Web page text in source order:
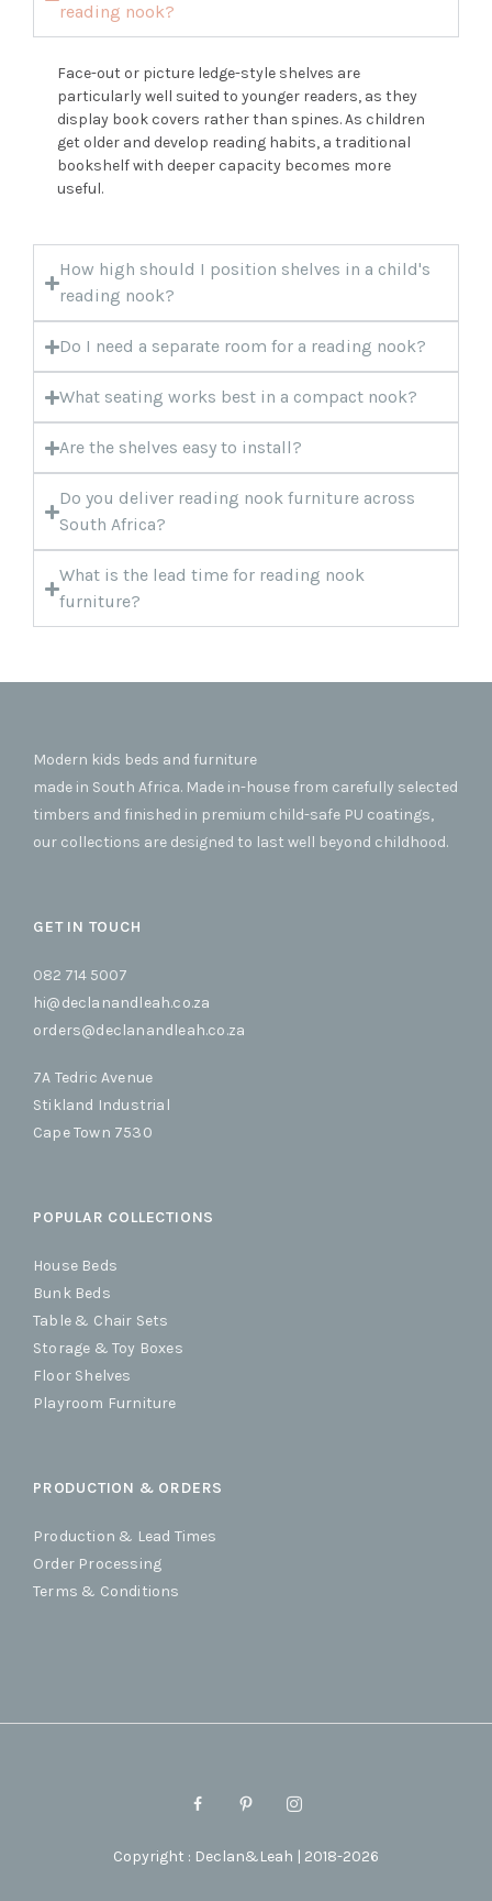
reading nook?
Face-out or picture ledge-style shelves are
particularly well suited to younger readers, as they
display book covers rather than spines. As children
get older and develop reading habits, a traditional
bookshelf with deeper capacity becomes more
useful.
How high should I position shelves in a child's
reading nook?
Do I need a separate room for a reading nook?
What seating works best in a compact nook?
Are the shelves easy to install?
Do you deliver reading nook furniture across
South Africa?
What is the lead time for reading nook
furniture?
Modern kids beds and furniture
made in South Africa. Made in-house from carefully selected
timbers and finished in premium child-safe PU coatings,
our collections are designed to last well beyond childhood.
GET IN TOUCH
082 714 5007
hi@declanandleah.co.za
orders@declanandleah.co.za
7A Tedric Avenue
Stikland Industrial
Cape Town 7530
POPULAR COLLECTIONS
House Beds
Bunk Beds
Table & Chair Sets
Storage & Toy Boxes
Floor Shelves
Playroom Furniture
PRODUCTION & ORDERS
Production & Lead Times
Order Processing
Terms & Conditions
Copyright : Declan&Leah | 2018-2026